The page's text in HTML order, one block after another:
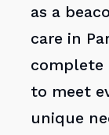
as a
care in
complete
to meet
unique